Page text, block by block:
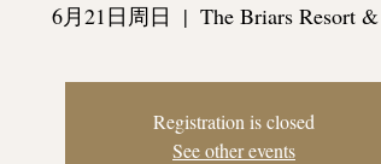
6月21日周日
  |
The Briars Resort
Registration is closed
See other events